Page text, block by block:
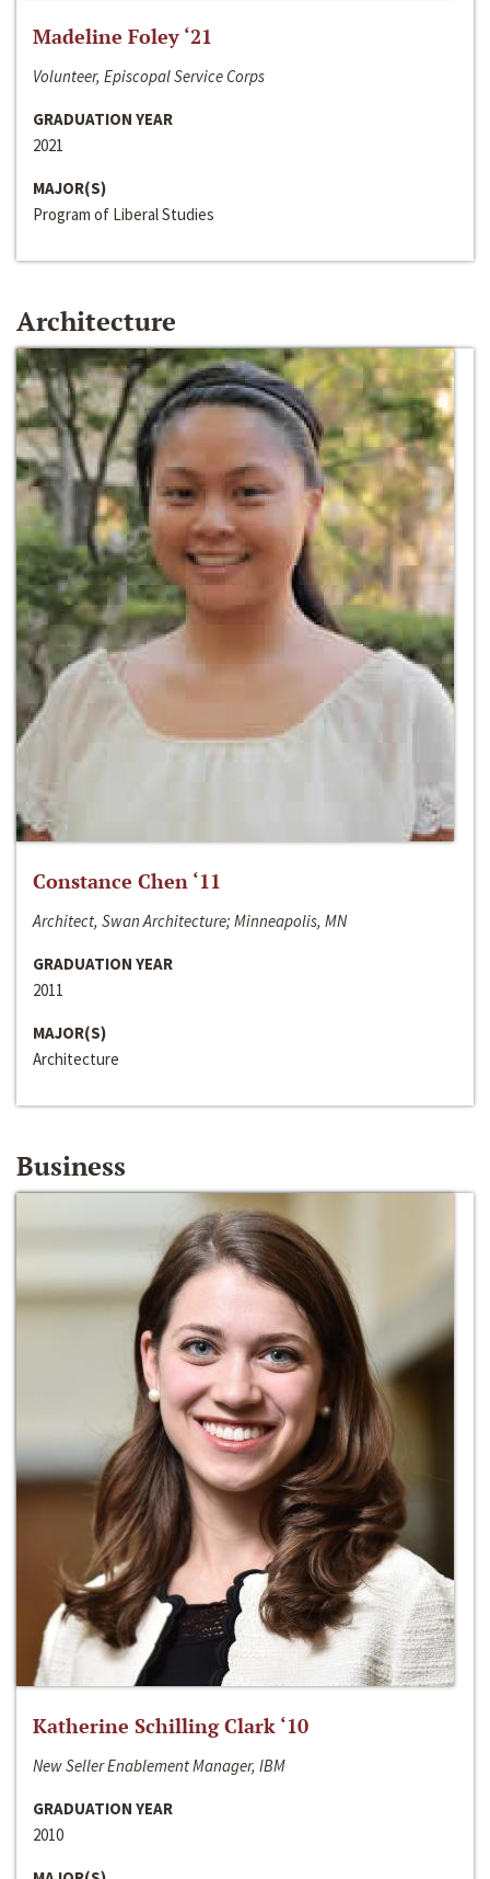
Madeline Foley ‘21
Volunteer, Episcopal Service Corps
GRADUATION YEAR
2021
MAJOR(S)
Program of Liberal Studies
Architecture
Constance Chen ‘11
Architect, Swan Architecture; Minneapolis, MN
GRADUATION YEAR
2011
MAJOR(S)
Architecture
Business
Katherine Schilling Clark ‘10
New Seller Enablement Manager, IBM
GRADUATION YEAR
2010